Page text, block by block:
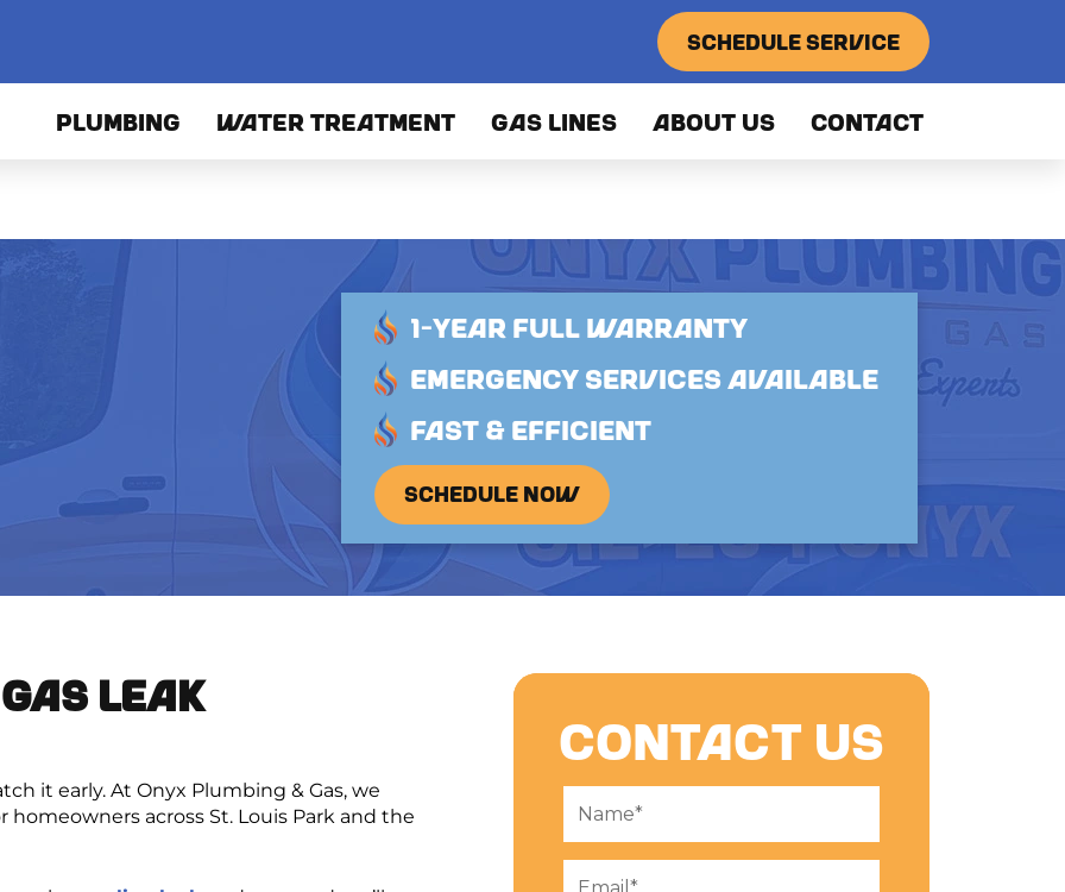
SCHEDULE SERVICE
PLUMBING WATER TREATMENT GAS LINES ABOUT US CONTACT
1-YEAR FULL WARRANTY
EMERGENCY SERVICES AVAILABLE
FAST & EFFICIENT
SCHEDULE NOW
LEAK
it early. At Onyx Plumbing & Gas, we
homeowners across St. Louis Park and the